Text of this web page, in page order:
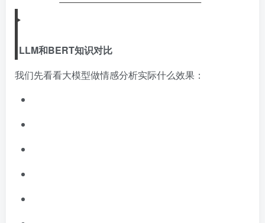
LLM和BERT知识对比
我们先看看大模型做情感分析实际什么效果：